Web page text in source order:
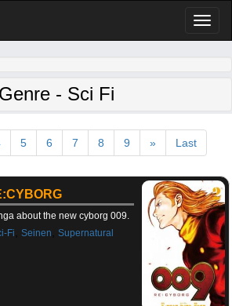
Genre - Sci Fi
5 6 7 8 9 » Last
about the new cyborg 009.
Fi ,Seinen ,Supernatural